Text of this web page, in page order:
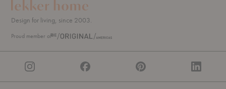
Design for living, since 2003.
Proud member of